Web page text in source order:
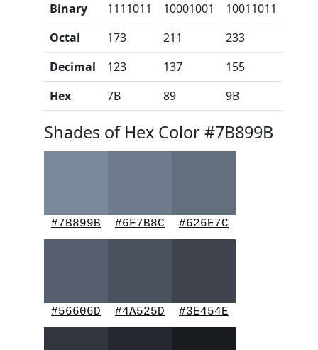
Binary 1111011 10001001
10011011
Octal
173 211
233
Decimal
123 137
155
Hex
7B 89 9B
Shades of Hex Color #7B899B
#7B899B #6F7B8C #626E7C
#56606D #4A525D #3E454E